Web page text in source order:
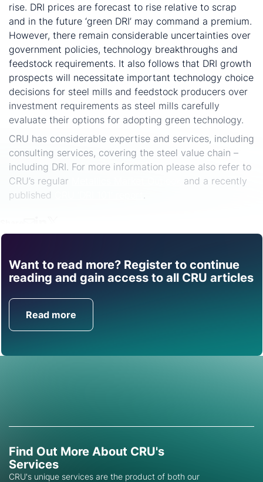
rise. DRI prices are forecast to rise relative to scrap
and in the future ‘green DRI’ may command a premium.
However, there remain considerable uncertainties over
government policies, technology breakthroughs and
feedstock requirements. It also follows that DRI growth
prospects will necessitate important technology choice
decisions for steel mills and feedstock producers over
investment requirements as steel mills carefully
evaluate their options for adopting green technology.
CRU has considerable expertise and services, including
consulting services, covering the steel value chain –
including DRI. For more information please also refer to
CRU’s regular
and a recently
published
Want to read more? Register to continue
reading and gain access to all CRU articles
Read more
Find out how CRU can
help you with this topic.
Get in Touch
Find Out More About CRU's
Services
CRU's unique services are the product of both our